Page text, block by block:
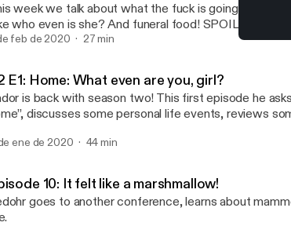
week we talk about what the fuck is going on with
who even is she? And funeral food! SPOILER
No one wants fried ass stupid chicken!
feb de 2020 27 min
E1: Home: What even are you, girl?
is back with season two! This first episode he
discusses some personal life events, reviews
ene de 2020 44 min
10: It felt like a marshmallow!
goes to another conference, learns about